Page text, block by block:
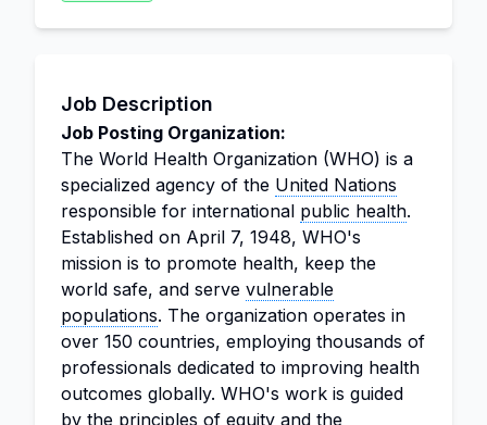
Job Description
Job Posting Organization:
The World Health Organization (WHO) is a
specialized agency of the United Nations
responsible for international public health.
Established on April 7, 1948, WHO's
mission is to promote health, keep the
world safe, and serve vulnerable
populations. The organization operates in
over 150 countries, employing thousands of
professionals dedicated to improving health
outcomes globally. WHO's work is guided
by the principles of equity and the